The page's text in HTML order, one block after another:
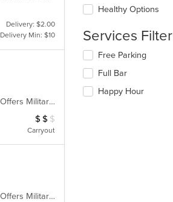
Delivery: $2.00
Delivery Min: $10
Casual Dining, Free Parking, Gluten Free Options, Good For Group, Good For Kids, Offers Military Discount, Vegan Options
Average Item Cost: $16
$ $ $
Carryout
Casual Dining, Free Parking, Gluten Free Options, Good For Group, Good For Kids, Offers Military Discount, Vegan Options
content
area.
update
content
in
the
main
content
area.
Healthy Options
Services Filter
Selecting/deselecting
following
checkboxes
will
Free Parking
Full Bar
Happy Hour